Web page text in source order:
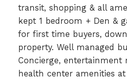
transit, shopping & all
kept 1 bedroom + Den &
for first time buyers,
property. Well managed
Concierge, entertainment
health center amenities